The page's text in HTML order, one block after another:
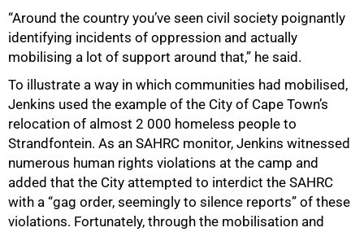
“Around the country you’ve seen civil society poignantly
identifying incidents of oppression and actually
mobilising a lot of support around that,” he said.
To illustrate a way in which communities had mobilised,
Jenkins used the example of the City of Cape Town’s
relocation of almost 2 000 homeless people to
Strandfontein. As an SAHRC monitor, Jenkins witnessed
numerous human rights violations at the camp and
added that the City attempted to interdict the SAHRC
with a “gag order, seemingly to silence reports” of these
violations. Fortunately, through the mobilisation and